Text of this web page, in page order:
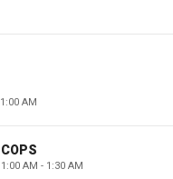
1:00 AM
COPS
1:00 AM - 1:30 AM